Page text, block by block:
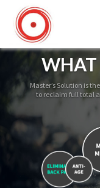
WHAT
Master’s Solution is
to reclaim full total